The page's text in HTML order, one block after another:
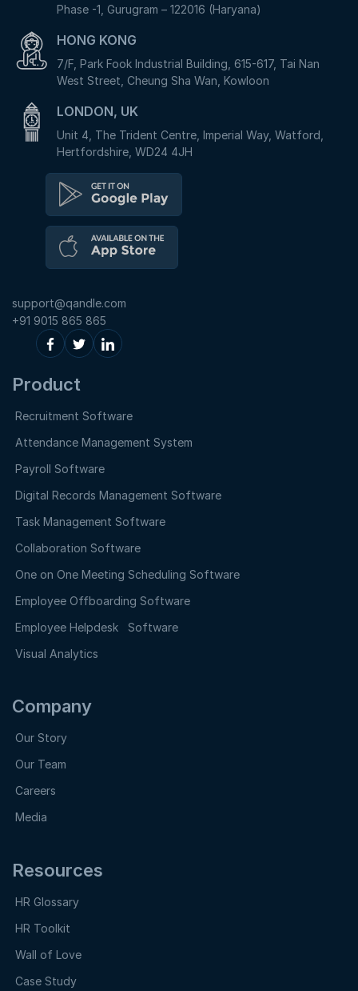
Phase -1, Gurugram – 122016 (Haryana)
HONG KONG
7/F, Park Fook Industrial Building, 615-617, Tai Nan
West Street, Cheung Sha Wan, Kowloon
LONDON, UK
Unit 4, The Trident Centre, Imperial Way, Watford,
Hertfordshire, WD24 4JH
support@qandle.com
+91 9015 865 865
Product
Recruitment Software
Attendance Management System
Payroll Software
Digital Records Management Software
Task Management Software
Collaboration Software
One on One Meeting Scheduling Software
Employee Offboarding Software
Employee Helpdesk Software
Visual Analytics
Company
Our Story
Our Team
Careers
Media
Resources
HR Glossary
HR Toolkit
Wall of Love
Case Study